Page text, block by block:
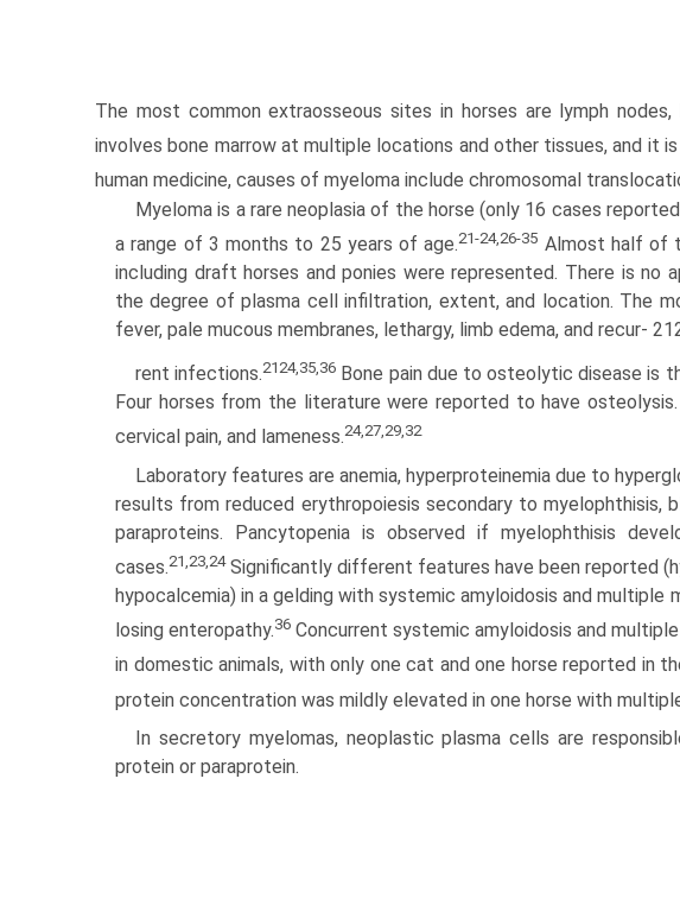
The most common extraosseous sites in horses are lymph nodes,
involves bone marrow at multiple locations and other tissues, and it
human medicine, causes of myeloma include chromosomal
Myeloma is a rare neoplasia of the horse (only 16 cases
a range of 3 months to 25 years of age.21-24,26-35 Almost half of
including draft horses and ponies were represented. There is no
the degree of plasma cell infiltration, extent, and location. The
fever, pale mucous membranes, lethargy, limb edema, and recur-
rent infections.2124,35,36 Bone pain due to osteolytic disease is
Four horses from the literature were reported to have
cervical pain, and lameness.24,27,29,32
Laboratory features are anemia, hyperproteinemia due to
results from reduced erythropoiesis secondary to
paraproteins. Pancytopenia is observed if myelophthisis
cases.21,23,24Significantly different features have been reported
hypocalcemia) in a gelding with systemic amyloidosis and
losing enteropathy.36 Concurrent systemic amyloidosis and
in domestic animals, with only one cat and one horse reported in
protein concentration was mildly elevated in one horse with
In secretory myelomas, neoplastic plasma cells are
protein or paraprotein.